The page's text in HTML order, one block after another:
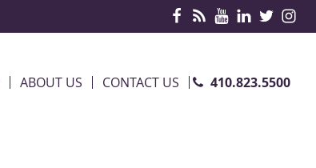
ABOUT US CONTACT US 410.823.5500